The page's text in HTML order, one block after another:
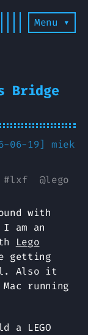
Menu ▾
Bridge
06-19] miek
lxf @lego
with
am an
Lego
getting
Also it
running
a LEGO